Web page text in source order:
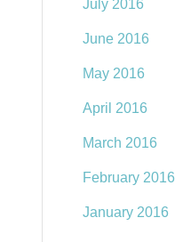
July 2016
June 2016
May 2016
April 2016
March 2016
February 2016
January 2016